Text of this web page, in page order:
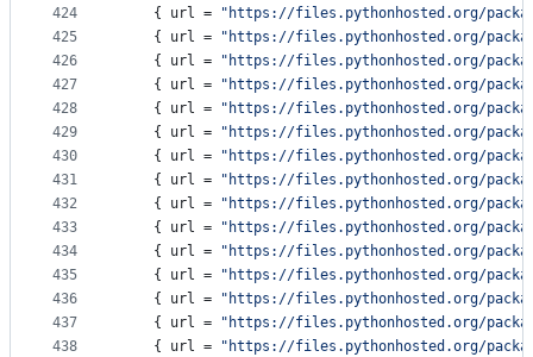
424
425
426
427
428
429
430
431
432
433
434
435
436
437
438
    {
url = " https://files.pythonhosted.org/
    {
url = " https://files.pythonhosted.org/
    {
url = " https://files.pythonhosted.org/
    {
url = " https://files.pythonhosted.org/
    {
url = " https://files.pythonhosted.org/
    {
url = " https://files.pythonhosted.org/
    {
url = " https://files.pythonhosted.org/
    {
url = " https://files.pythonhosted.org/
    {
url = " https://files.pythonhosted.org/
    {
url = " https://files.pythonhosted.org/
    {
url = " https://files.pythonhosted.org/
    {
url = " https://files.pythonhosted.org/
    {
url = " https://files.pythonhosted.org/
    {
url = " https://files.pythonhosted.org/
    {
url = " https://files.pythonhosted.org/